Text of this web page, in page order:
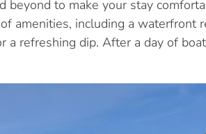
beyond to make your stay
amenities, including a waterfront
a refreshing dip. After a day of